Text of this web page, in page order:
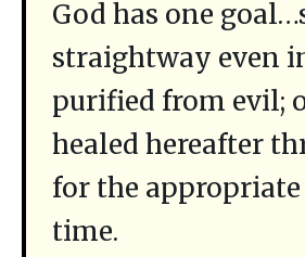
God has one
straightway even
purified from evil;
healed hereafter
for the
time.